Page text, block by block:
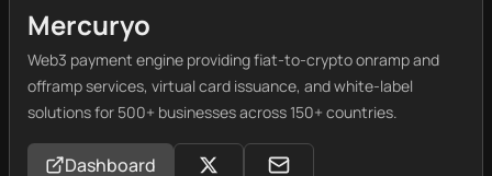
Mercuryo
Web3 payment engine providing fiat-to-crypto onramp and
offramp services, virtual card issuance, and white-label
solutions for 500+ businesses across 150+ countries.
Dashboard